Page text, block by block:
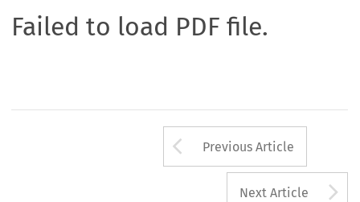
Failed to load PDF file.
Arrow button
Previous Article
Next Article